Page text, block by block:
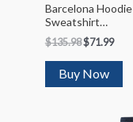
Barcelona Hoodie
Sweatshirt
Kit(Top+Pants)
2022/23
$135.98$71.99
Buy Now